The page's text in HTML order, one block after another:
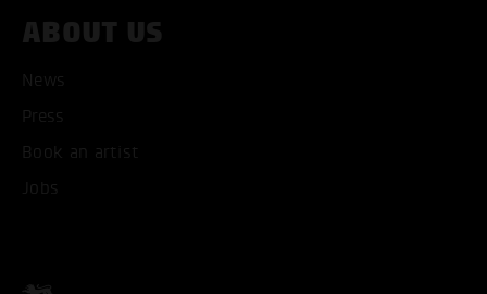
ABOUT US
News
Press
Book an artist
Jobs